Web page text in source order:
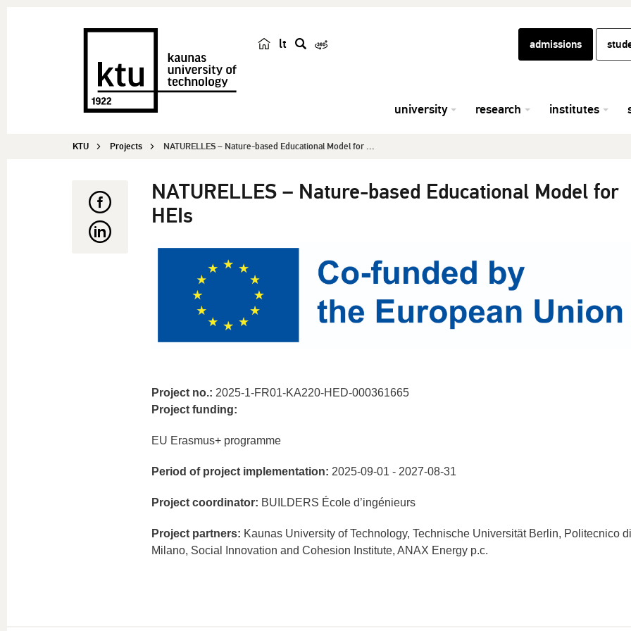
lt
h
admissions
university research institutes
KTU Projects NATURELLES – Nature-based Educational Model for ...
NATURELLES – Nature-based Educational Model for
HEIs
Project no.: 2025-1-FR01-KA220-HED-000361665
Project funding:
EU Erasmus+ programme
Period of project implementation: 2025-09-01 - 2027-08-31
Project coordinator: BUILDERS École d’ingénieurs
Project partners: Kaunas University of Technology, Technische Universität Berlin, Politecnico di
Milano, Social Innovation and Cohesion Institute, ANAX Energy p.c.